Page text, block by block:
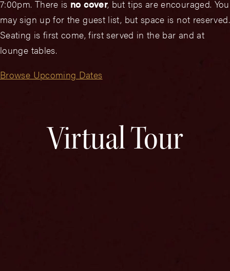
7:00pm. There is no cover, but tips are encouraged. You
may sign up for the guest list, but space is not reserved.
Seating is first come, first served in the bar and at
lounge tables.
Browse Upcoming Dates
Virtual Tour